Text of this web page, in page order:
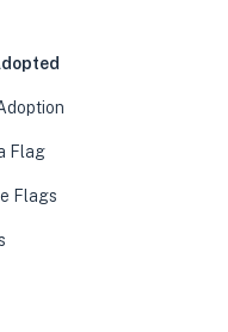
Flag
Flags